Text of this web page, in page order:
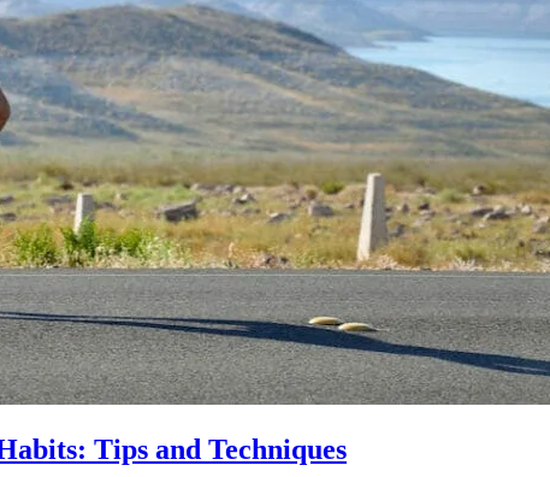
Tips and Techniques